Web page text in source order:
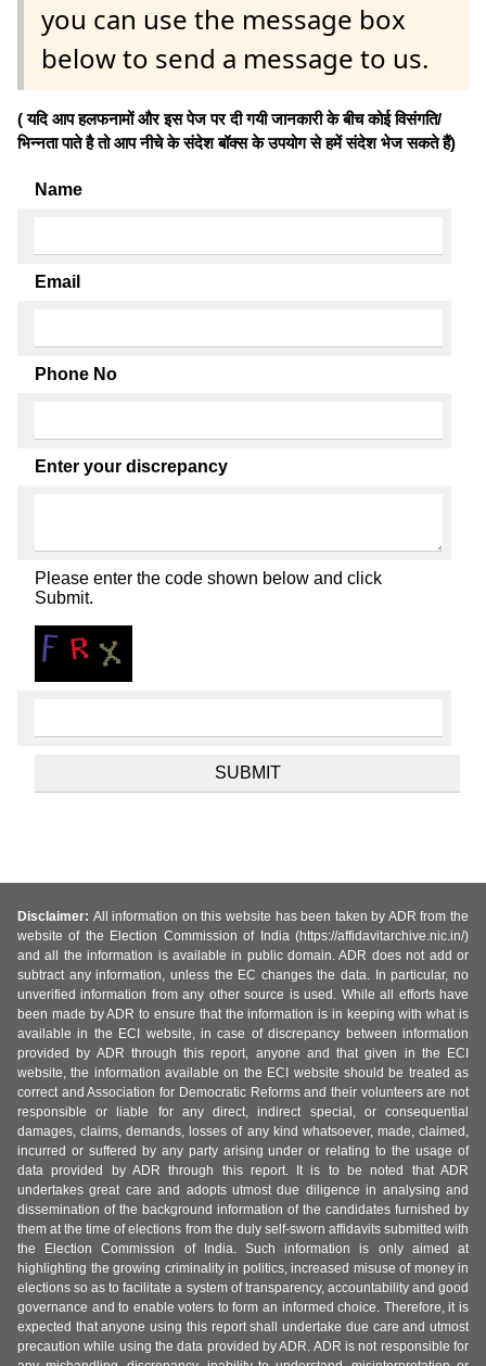
you can use the message box
below to send a message to us.
( यदि आप हलफनामों और इस पेज पर दी गयी जानकारी के बीच कोई विसंगति/
भिन्नता पाते है तो आप नीचे के संदेश बॉक्स के उपयोग से हमें संदेश भेज सकते हैं)
Name
Email
Phone No
Enter your discrepancy
Please enter the code shown below and click
Submit.
Disclaimer: All information on this website has been taken by ADR from the
website of the Election Commission of India (https://affidavitarchive.nic.in/)
and all the information is available in public domain. ADR does not add or
subtract any information, unless the EC changes the data. In particular, no
unverified information from any other source is used. While all efforts have
been made by ADR to ensure that the information is in keeping with what is
available in the ECI website, in case of discrepancy between information
provided by ADR through this report, anyone and that given in the ECI
website, the information available on the ECI website should be treated as
correct and Association for Democratic Reforms and their volunteers are not
responsible or liable for any direct, indirect special, or consequential
damages, claims, demands, losses of any kind whatsoever, made, claimed,
incurred or suffered by any party arising under or relating to the usage of
data provided by ADR through this report. It is to be noted that ADR
undertakes great care and adopts utmost due diligence in analysing and
dissemination of the background information of the candidates furnished by
them at the time of elections from the duly self-sworn affidavits submitted with
the Election Commission of India. Such information is only aimed at
highlighting the growing criminality in politics, increased misuse of money in
elections so as to facilitate a system of transparency, accountability and good
governance and to enable voters to form an informed choice. Therefore, it is
expected that anyone using this report shall undertake due care and utmost
precaution while using the data provided by ADR. ADR is not responsible for